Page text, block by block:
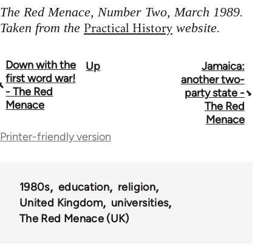
The Red Menace, Number Two, March 1989.
Taken from the Practical History website.
Book
traversal
links
for
Down with the
first word war!
- The Red
Menace
Up
Jamaica:
another two-
party state -
The Red
Menace
Printer-friendly version
1980s education
religion
United Kingdom
universities
The Red Menace (UK)